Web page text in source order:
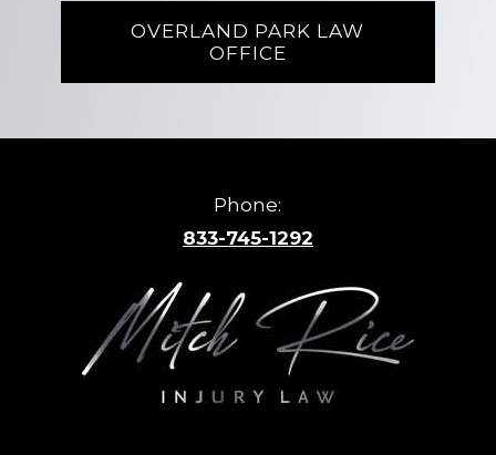
OVERLAND PARK LAW
OFFICE
Phone:
833-745-1292